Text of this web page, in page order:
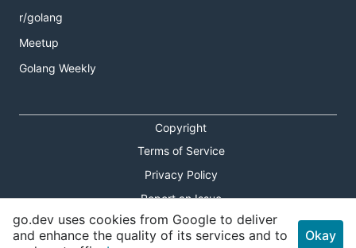
r/golang
Meetup
Golang Weekly
Copyright
Terms of Service
Privacy Policy
Report an Issue
Theme Toggle
go.dev uses cookies from Google to deliver
and enhance the quality of its services and to
Okay